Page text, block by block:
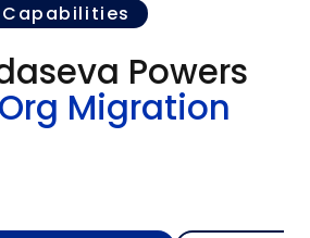
Capabilities
Powers
Org Migration